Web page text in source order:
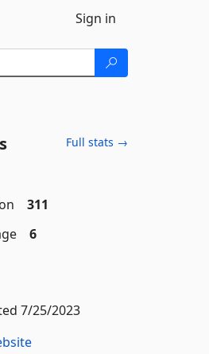
Sign in
Full stats →
311
6
7/25/2023